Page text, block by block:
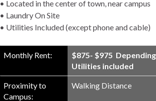
• Located in the center of town, near campus
• Laundry On Site
• Utilities Included (except phone and cable)
Monthly Rent:
$875- $975
Utilities included
Proximity to
Campus:
Walking Distance